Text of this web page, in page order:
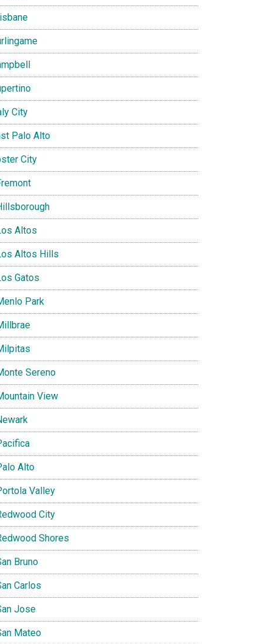
City
Palo Alto
City
Altos
Altos Hills
Gatos
Park
Sereno
View
Alto
Valley
City
Shores
Bruno
Carlos
Jose
Mateo